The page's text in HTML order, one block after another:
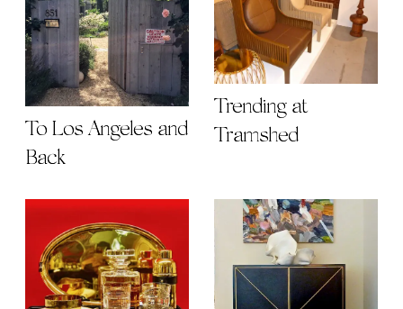
To Los Angeles and
Back
Trending at
Tramshed